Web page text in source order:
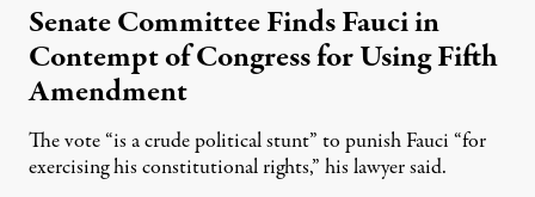
Senate Committee Finds Fauci in
Contempt of Congress for Using Fifth
Amendment
The vote “is a crude political stunt” to punish Fauci “for
exercising his constitutional rights,” his lawyer said.